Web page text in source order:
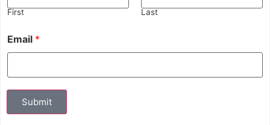
First Last
Email *
Submit